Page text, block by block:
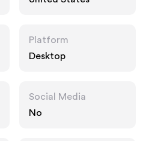
Platform
Desktop
Social Media
No